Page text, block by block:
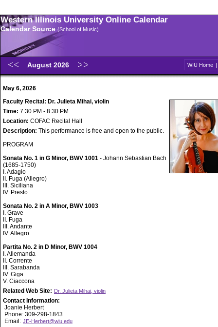
Western Illinois University Online Calendar
Calendar Source (School of Music)
August 2026 WIU Home |
May 6, 2026
Faculty Recital: Dr. Julieta Mihai, violin
Time: 7:30 PM - 8:30 PM
Location: COFAC Recital Hall
Description: This performance is free and open to the public.
PROGRAM
Sonata No. 1 in G Minor, BWV 1001 - Johann Sebastian Bach
(1685-1750)
I. Adagio
II. Fuga (Allegro)
III. Siciliana
IV. Presto
Sonata No. 2 in A Minor, BWV 1003
I. Grave
II. Fuga
III. Andante
IV. Allegro
Partita No. 2 in D Minor, BWV 1004
I. Allemanda
II. Corrente
III. Sarabanda
IV. Giga
V. Ciaccona
Related Web Site: Dr. Julieta Mihai, violin
Contact Information:
Joanie Herbert
Phone: 309-298-1843
Email: JE-Herbert@wiu.edu